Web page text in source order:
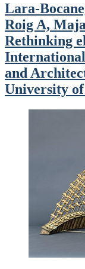
Lara-
Roig A,
Rethinking
and
University